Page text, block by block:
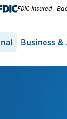
FDIC-Insured -
Business &